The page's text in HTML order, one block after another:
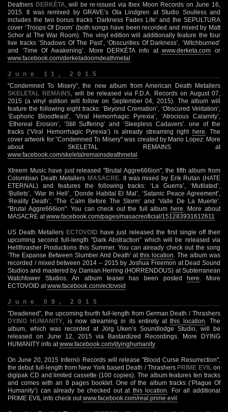
Deathers DERKÉTA , will be re-issued via Ibex Moon Records on June 16,
2015. It was remixed by GRAVE’s Ola Lindgren at Studio Soulless and
includes the two bonus tracks ‘Darkness Fades Life’ and the SEPULTURA
cover ‘Troops Of Doom’ (both songs have been recorded and mixed by Matt
Schor at The War Room). The vinyl edition will additionally feature the four
live tracks ‘Shadows Of The Past’, ‘Obscurities Of Darkness’, ‘Witchburned’
and ‘Time Of Awakening’. More DERKÉTA info atwww.derketa.com or
www.facebook.com/derketadoomdeathmetal
June 11, 2015
"Condemned To Misery", the new album from American Death Metallers
SKELETAL REMAINS, will be released via F.D.A. Records on August 07,
2015 (a vinyl edition will follow on September 04, 2015). The album will
feature the following eight tracks: ‘Beyond Cremation’, ‘Obscured Velitation’,
‘Euphoric Bloodfeast’, ‘Viral Hemorrhagic Pyrexia’, ‘Atrocious Calamity’,
‘Ethereal Erosion’, ‘Still Suffering’ and ‘Sleepless Cadavers’. one of the
tracks (‘Viral Hemorrhagic Pyrexia’) is already streaming right here . The
cover artwork for "Condemned To Misery" was created by Mario Lopez. More
about SKELETAL REMAINS at
www.facebook.com/skeletalremainsdeathmetal
Xtreem Music have just released "Brutal Aggre666ion", the fifth album from
Colombian Death Metallers MASACRE . It was mixed by Erik Rutan (HATE
ETERNAL) and features the following tracks: ‘La Guerra’, ‘Mutilated’,
‘Bullets’, ‘War In Hell’, ‘Donde Habital El Mal’, ‘Satanic Peace Agreement’,
‘Reality Death’, ‘The Calm Before The Storm’ and ‘Valle De La Muerte’.
"Brutal Aggre666ion". You can check out the full album here . More about
MASACRE at www.facebook.com/pages/masacreoficial/151283931612611
US Death Metallers ECTOVOID have just released the first single off their
upcoming second full-length "Dark Abstraction" which will be released via
Hellthrasher Productions this Summer. You can already check out the song
‘The Expanse Between Slumber And Death’ atthis location . The album was
recorded / mixed between 2014 – 2015 by Joshua Freemon at Dead Sound
Studios and mastered by Damian Herring (HORRENDOUS) at Subterranean
Watchtower Studios. An album teaser has been postedhere . More
ECTOVOID at www.facebook.com/ectovoid
June 09, 2015
"Deadened", the upcoming fourth full-length from German Death / Thrashers
DYING HUMANITY , is now streaming in its entirety atthis location . The
album, which was recorded at Jörg Uken’s Soundlodge Studio, will be
released on June 12, 2015 via Bastardized Recordings. More DYING
HUMANITY info at www.facebook.com/dyinghumanity
On June 20, 2015 Infernö Records will release "Blood Curse Resurrection",
the debut full-length from New York based Death / Thrashers PRIME EVILon
digipak CD and limited cassette (100 copies). The album features ten tracks
and comes with an 8 pages booklet. One of the album tracks (‘Plague Of
Humanity’) can already be checked out at this location . For all additional
PRIME EVIL info check out www.facebook.com/real.prime.evil